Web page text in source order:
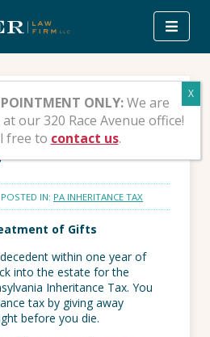
Tax – Second
IN: PA INHERITANCE TAX
of Gifts
within one year of
into the estate for the
Inheritance Tax. You
tax by giving away
before you die.
ONLY:We are
our 320 Race Avenue office!
free to contact us.